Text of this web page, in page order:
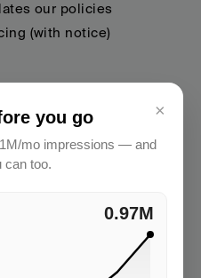
our policies
(with notice)
fees agreed upon
×
you go
mo impressions — and
can too.
2.91M